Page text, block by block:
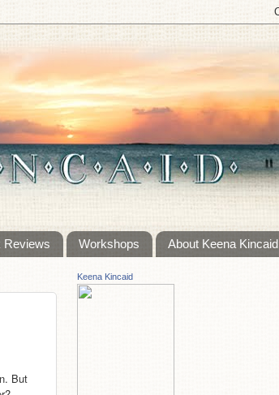
Reviews Workshops About Keena Kincaid
But
Keena Kincaid